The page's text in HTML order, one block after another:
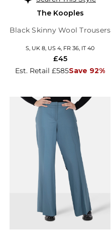
The Kooples
Black Skinny Wool Trousers
S, UK 8, US 4, FR 36, IT 40
Est. Retail £585Save 92%
£45